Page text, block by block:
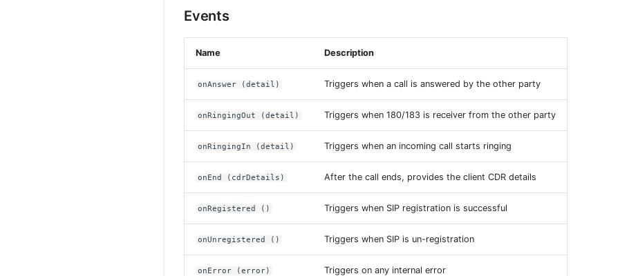
Events
Name Description
onAnswer (detail) Triggers when a call is answered by the other party
onRingingOut (detail) Triggers when 180/183 is receiver from the other party
onRingingIn (detail) Triggers when an incoming call starts ringing
onEnd (cdrDetails) After the call ends, provides the client CDR details
onRegistered () Triggers when SIP registration is successful
onUnregistered () Triggers when SIP is un-registration
onError (error) Triggers on any internal error